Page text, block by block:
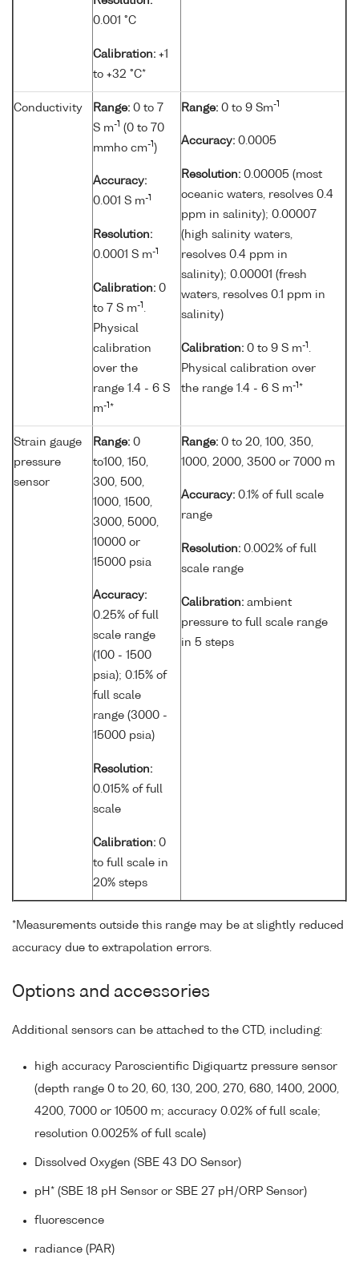
0.001 °C
Calibration: +1
to +32 °C*
Conductivity Range: 0 to 7
S m-1 (0 to 70
mmho cm-1 )
Accuracy:
0.001 S m-1
Resolution:
0.0001 S m-1
Calibration: 0
to 7 S m-1 .
Physical
calibration
over the
range 1.4 - 6 S
m-1 *
Range: 0 to 9 Sm-1
Accuracy: 0.0005
Resolution: 0.00005 (most
oceanic waters, resolves 0.4
ppm in salinity); 0.00007
(high salinity waters,
resolves 0.4 ppm in
salinity); 0.00001 (fresh
waters, resolves 0.1 ppm in
salinity)
Calibration: 0 to 9 S m-1 .
Physical calibration over
the range 1.4 - 6 S m-1 *
Strain gauge
pressure
sensor
Range: 0
to100, 150,
300, 500,
1000, 1500,
3000, 5000,
10000 or
15000 psia
Accuracy:
0.25% of full
scale range
(100 - 1500
psia); 0.15% of
full scale
range (3000 -
15000 psia)
Resolution:
0.015% of full
scale
Calibration: 0
to full scale in
20% steps
Range: 0 to 20, 100, 350,
1000, 2000, 3500 or 7000 m
Accuracy: 0.1% of full scale
range
Resolution: 0.002% of full
scale range
Calibration: ambient
pressure to full scale range
in 5 steps
*Measurements outside this range may be at slightly reduced
accuracy due to extrapolation errors.
Options and accessories
Additional sensors can be attached to the CTD, including:
high accuracy Paroscientific Digiquartz pressure sensor
(depth range 0 to 20, 60, 130, 200, 270, 680, 1400, 2000,
4200, 7000 or 10500 m; accuracy 0.02% of full scale;
resolution 0.0025% of full scale)
Dissolved Oxygen (SBE 43 DO Sensor)
pH* (SBE 18 pH Sensor or SBE 27 pH/ORP Sensor)
fluorescence
radiance (PAR)